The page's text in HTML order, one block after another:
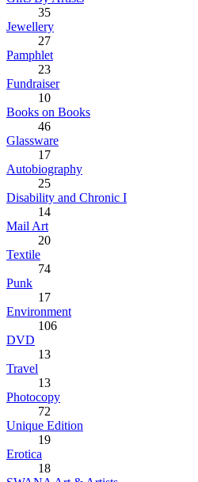
35
Jewellery
27
Pamphlet
23
Fundraiser
10
Books on Books
46
Glassware
17
Autobiography
25
Disability and Chronic I
14
Mail Art
20
Textile
74
Punk
17
Environment
106
DVD
13
Travel
13
Photocopy
72
Unique Edition
19
Erotica
18